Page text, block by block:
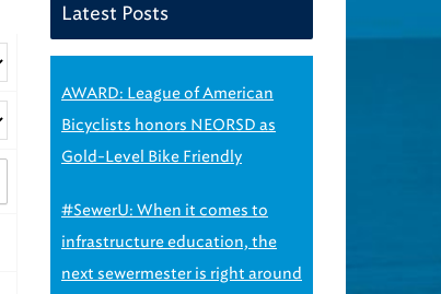
Latest Posts
AWARD: League of American
Bicyclists honors NEORSD as
Gold-Level Bike Friendly
#SewerU: When it comes to
infrastructure education, the
next sewermester is right around